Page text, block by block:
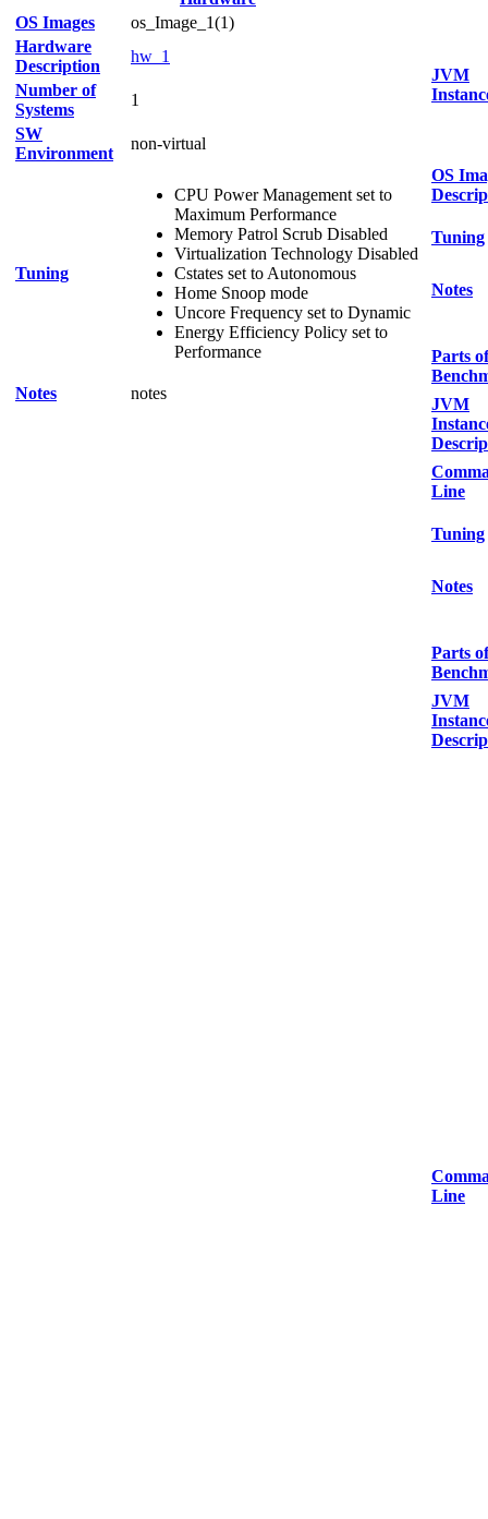
OS Images
os_Image_1(1)
Hardware
Description
hw_1
Number of
Systems
1
SW
Environment
non-virtual
Tuning
CPU Power Management set to
Maximum Performance
Memory Patrol Scrub Disabled
Virtualization Technology Disabled
Cstates set to Autonomous
Home Snoop mode
Uncore Frequency set to Dynamic
Energy Efficiency Policy set to
Performance
Notes notes
JVM
OS
Tuning
Notes
Parts of
JVM
Line
Tuning
Notes
Parts of
JVM
Line